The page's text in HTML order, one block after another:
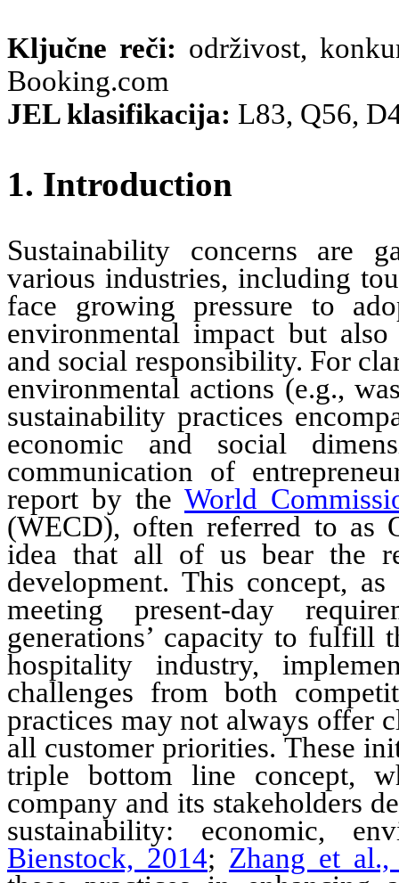
Ključne reči: održivost,
Booking.com
JEL klasifikacija: L83, Q56,
1. Introduction
Sustainability concerns are
variousindustries, including
face growing pressure to
environmental impact but
and social responsibility. For
environmental actions (e.g.,
sustainability practices
economic and social
communication of
report by the World
(WECD), often referred to as
idea that all of us bear the
development. This concept,
meeting present-day
generations’ capacity to fulfill
hospitalityindustry,
challenges from both
practices may not always offer
all customer priorities. These
triple bottom line concept,
company and its stakeholders
sustainability: economic,
Bienstock, 2014; Zhang et al.,